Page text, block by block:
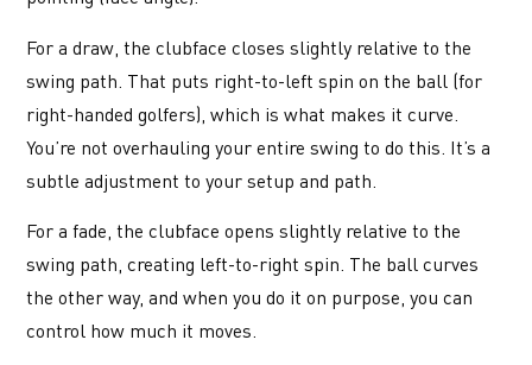
For a draw, the clubface closes slightly relative to the
swing path. That puts right-to-left spin on the ball (for
right-handed golfers), which is what makes it curve.
You’re not overhauling your entire swing to do this. It’s a
subtle adjustment to your setup and path.
For a fade, the clubface opens slightly relative to the
swing path, creating left-to-right spin. The ball curves
the other way, and when you do it on purpose, you can
control how much it moves.